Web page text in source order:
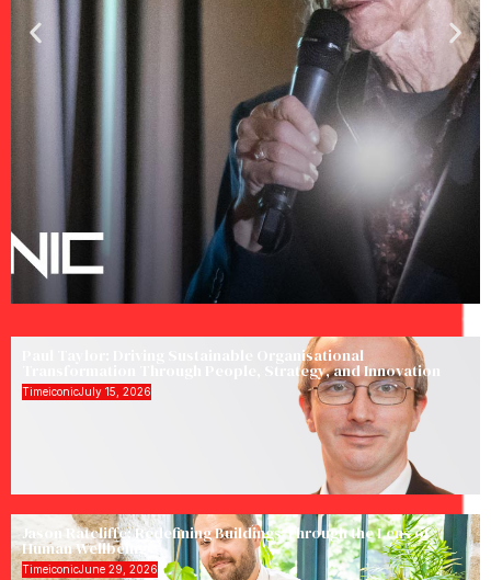
Paul Taylor: Driving Sustainable Organisational
Transformation Through People, Strategy, and Innovation
TimeiconicJuly 15, 2026
Jason Ratcliffe: Redefining Buildings Through the Lens of
Human Wellbeing
TimeiconicJune 29, 2026